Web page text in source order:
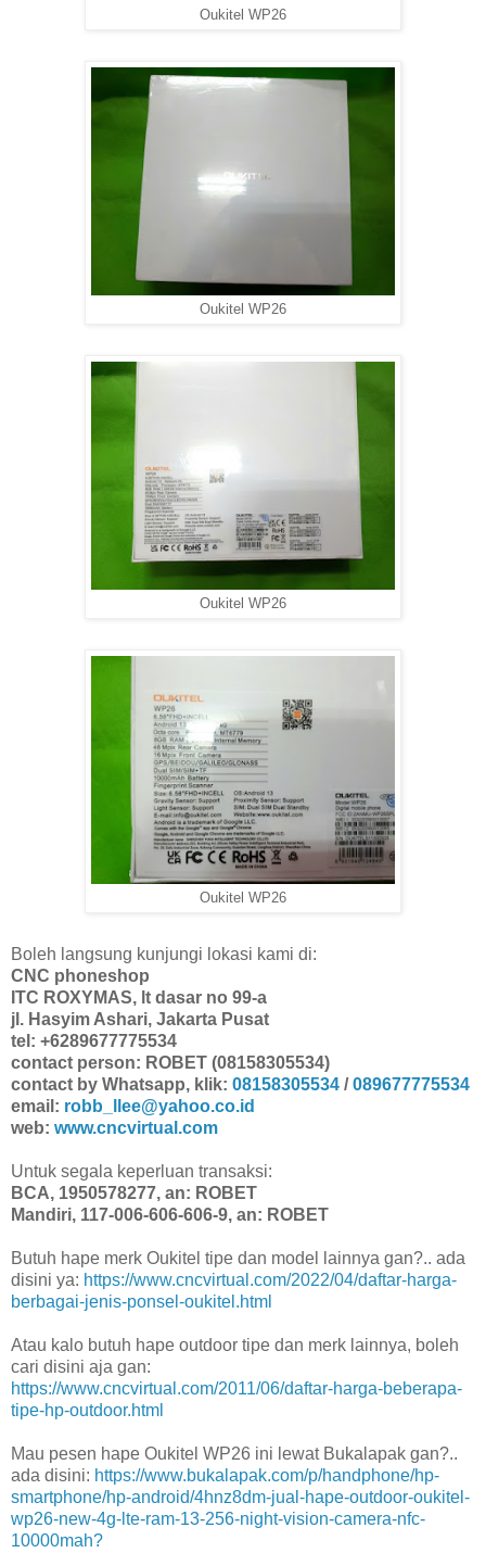
Oukitel WP26
Oukitel WP26
Oukitel WP26
Oukitel WP26
Boleh langsung kunjungi lokasi kami di:
CNC phoneshop
ITC ROXYMAS, lt dasar no 99-a
jl. Hasyim Ashari, Jakarta Pusat
tel: +6289677775534
contact person: ROBET (08158305534)
contact by Whatsapp, klik: 08158305534 /089677775534
email: robb_llee@yahoo.co.id
web: www.cncvirtual.com
Untuk segala keperluan transaksi:
BCA, 1950578277, an: ROBET
Mandiri, 117-006-606-606-9, an: ROBET
Butuh hape merk Oukitel tipe dan model lainnya gan?.. ada
disini ya: https://www.cncvirtual.com/2022/04/daftar-harga-
berbagai-jenis-ponsel-oukitel.html
Atau kalo butuh hape outdoor tipe dan merk lainnya, boleh
cari disini aja gan:
https://www.cncvirtual.com/2011/06/daftar-harga-beberapa-
tipe-hp-outdoor.html
Mau pesen hape Oukitel WP26 ini lewat Bukalapak gan?..
ada disini: https://www.bukalapak.com/p/handphone/hp-
smartphone/hp-android/4hnz8dm-jual-hape-outdoor-oukitel-
wp26-new-4g-lte-ram-13-256-night-vision-camera-nfc-
10000mah?